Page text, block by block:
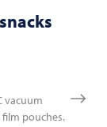
vacuum
pouches.